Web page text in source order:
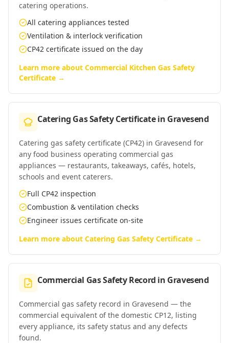
catering operations.
All catering appliances tested
Ventilation & interlock verification
CP42 certificate issued on the day
Learn more about Commercial Kitchen Gas Safety
Certificate →
Catering Gas Safety Certificatein Gravesend
Catering gas safety certificate (CP42) in Gravesend for
any food business operating commercial gas
appliances — restaurants, takeaways, cafés, hotels,
schools and event caterers.
Full CP42 inspection
Combustion & ventilation checks
Engineer issues certificate on-site
Learn more about Catering Gas Safety Certificate →
Commercial Gas Safety Record in Gravesend
Commercial gas safety record in Gravesend — the
commercial equivalent of the domestic CP12, listing
every appliance, its safety status and any defects
found.